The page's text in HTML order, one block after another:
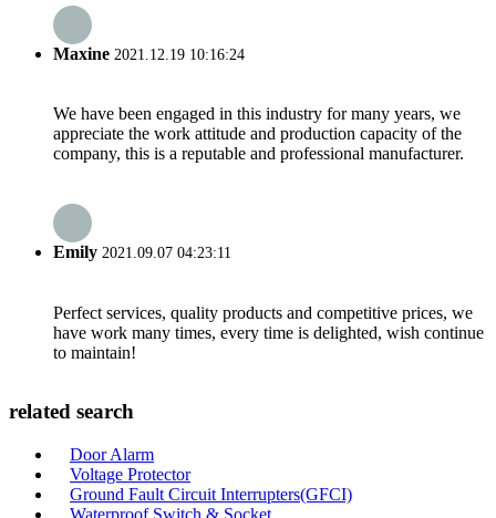
Maxine 2021.12.19 10:16:24
We have been engaged in this industry for many years, we
appreciate the work attitude and production capacity of the
company, this is a reputable and professional manufacturer.
Emily 2021.09.07 04:23:11
Perfect services, quality products and competitive prices, we
have work many times, every time is delighted, wish continue
to maintain!
related search
Door Alarm
Voltage Protector
Ground Fault Circuit Interrupters(GFCI)
Waterproof Switch & Socket